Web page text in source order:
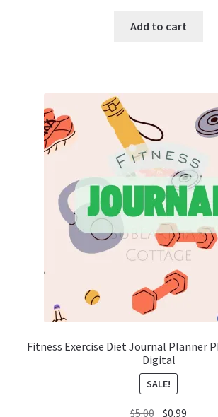
was:
Add to cart
Fitness Exercise Diet Journal Planner
Digital
SALE!
$5.00 Original
$0.99